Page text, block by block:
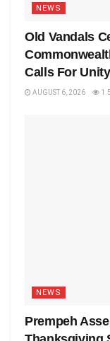
NEWS
Old Vandals
Calls For
AUGUST 6, 2026
NEWS
Prempeh